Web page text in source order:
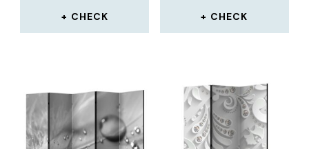
CHECK CHECK